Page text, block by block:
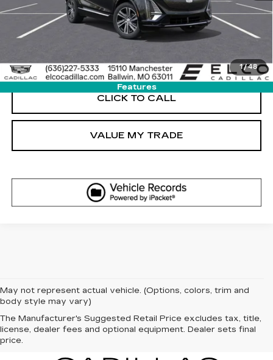
1/48
Features
GET SALE PRICE
VIEW DETAIL
CLICK TO CALL
VALUE MY TRADE
May not represent actual vehicle. (Options, colors, trim and
body style may vary)
The Manufacturer's Suggested Retail Price excludes tax, title,
license, dealer fees and optional equipment. Dealer sets final
price.